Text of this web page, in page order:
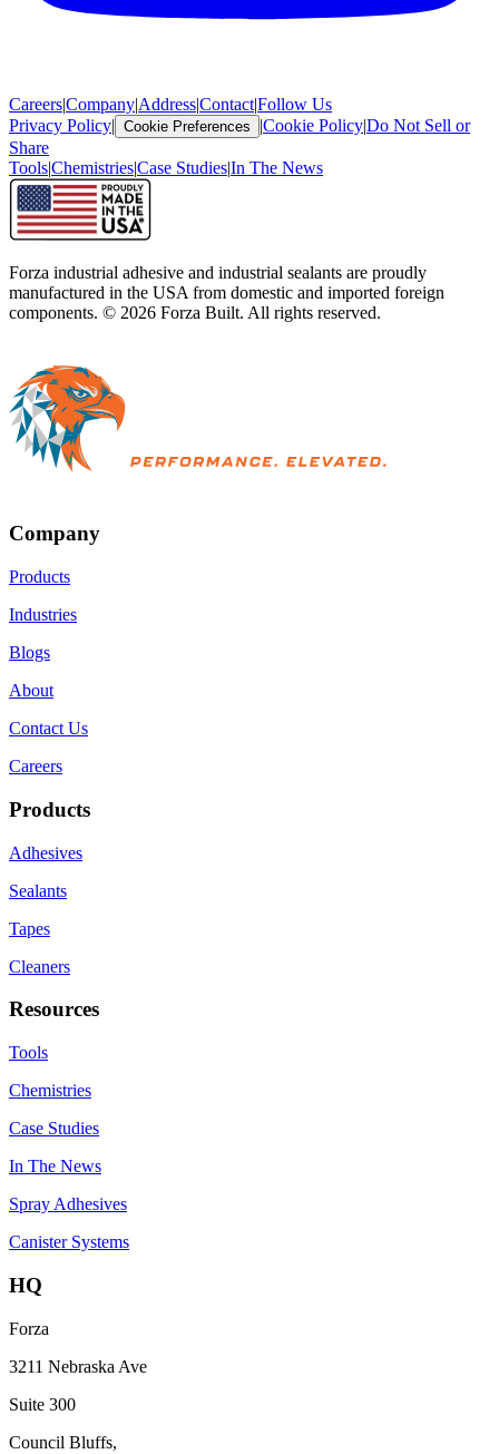
Careers|Company|Address|Contact|Follow Us
Privacy Policy| Cookie Preferences |Cookie Policy|Do Not Sell or
Share
Tools|Chemistries|Case Studies|In The News
Forza industrial adhesive and industrial sealants are proudly
manufactured in the USA from domestic and imported foreign
components. © 2026 Forza Built. All rights reserved.
Company
Products
Industries
Blogs
About
Contact Us
Careers
Products
Adhesives
Sealants
Tapes
Cleaners
Resources
Tools
Chemistries
Case Studies
In The News
Spray Adhesives
Canister Systems
HQ
Forza
3211 Nebraska Ave
Suite 300
Council Bluffs,